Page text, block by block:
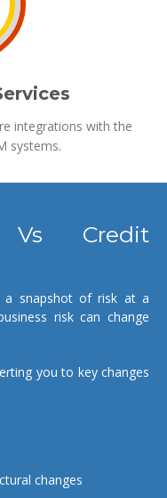
integrations with the
systems.
Vs Credit
a snapshot of risk at a
risk can change
you to key changes
changes